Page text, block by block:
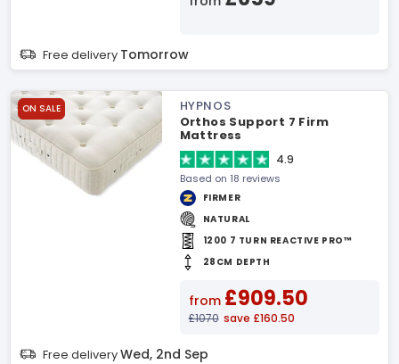
Free delivery Tomorrow
ON SALE
HYPNOS
Orthos Support 7 Firm
Mattress
4.9
Based on 18 reviews
FIRMER
NATURAL
1200 7 TURN REACTIVE PRO™
28CM DEPTH
from £909.50
£1070 save £160.50
Free deliveryWed, 2nd Sep